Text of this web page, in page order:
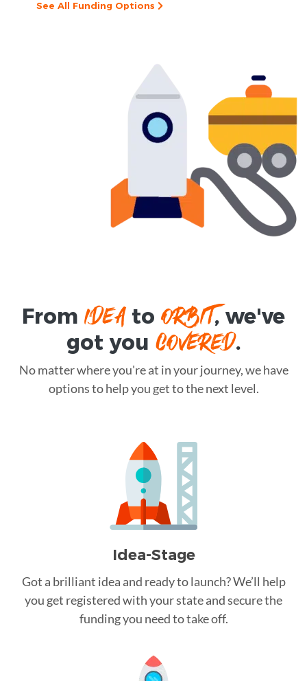
See All Funding Options
FromIDEAtoORBIT, we've
got you COVERED.
No matter where you're at in your journey, we have
options to help you get to the next level.
Idea-Stage
Got a brilliant idea and ready to launch? We’ll help
you get registered with your state and secure the
funding you need to take off.